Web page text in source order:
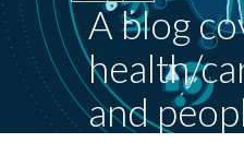
A blog
health/
and